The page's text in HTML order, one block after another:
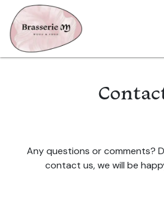
Skip to Content
Any questions or comments?
contact us, we will be